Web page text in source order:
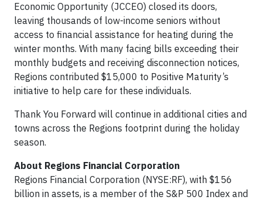
Economic Opportunity (JCCEO) closed its doors,
leaving thousands of low-income seniors without
access to financial assistance for heating during the
winter months. With many facing bills exceeding their
monthly budgets and receiving disconnection notices,
Regions contributed $15,000 to Positive Maturity’s
initiative to help care for these individuals.
Thank You Forward will continue in additional cities and
towns across the Regions footprint during the holiday
season.
About Regions Financial Corporation
Regions Financial Corporation (NYSE:RF), with $156
billion in assets, is a member of the S&P 500 Index and